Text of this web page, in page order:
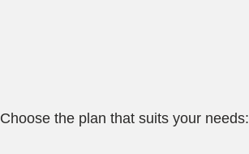
Choose the plan that suits your needs: